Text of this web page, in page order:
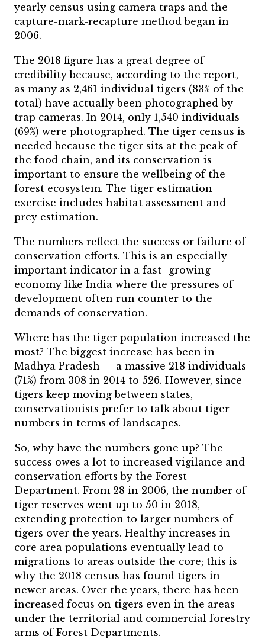
yearly census using camera traps and the
capture-mark-recapture method began in
2006.
The 2018 figure has a great degree of
credibility because, according to the report,
as many as 2,461 individual tigers (83% of the
total) have actually been photographed by
trap cameras. In 2014, only 1,540 individuals
(69%) were photographed. The tiger census is
needed because the tiger sits at the peak of
the food chain, and its conservation is
important to ensure the wellbeing of the
forest ecosystem. The tiger estimation
exercise includes habitat assessment and
prey estimation.
The numbers reflect the success or failure of
conservation efforts. This is an especially
important indicator in a fast- growing
economy like India where the pressures of
development often run counter to the
demands of conservation.
Where has the tiger population increased the
most? The biggest increase has been in
Madhya Pradesh — a massive 218 individuals
(71%) from 308 in 2014 to 526. However, since
tigers keep moving between states,
conservationists prefer to talk about tiger
numbers in terms of landscapes.
So, why have the numbers gone up? The
success owes a lot to increased vigilance and
conservation efforts by the Forest
Department. From 28 in 2006, the number of
tiger reserves went up to 50 in 2018,
extending protection to larger numbers of
tigers over the years. Healthy increases in
core area populations eventually lead to
migrations to areas outside the core; this is
why the 2018 census has found tigers in
newer areas. Over the years, there has been
increased focus on tigers even in the areas
under the territorial and commercial forestry
arms of Forest Departments.